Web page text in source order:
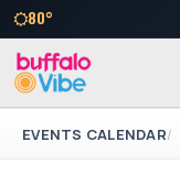
80°
EVENTS CALENDAR